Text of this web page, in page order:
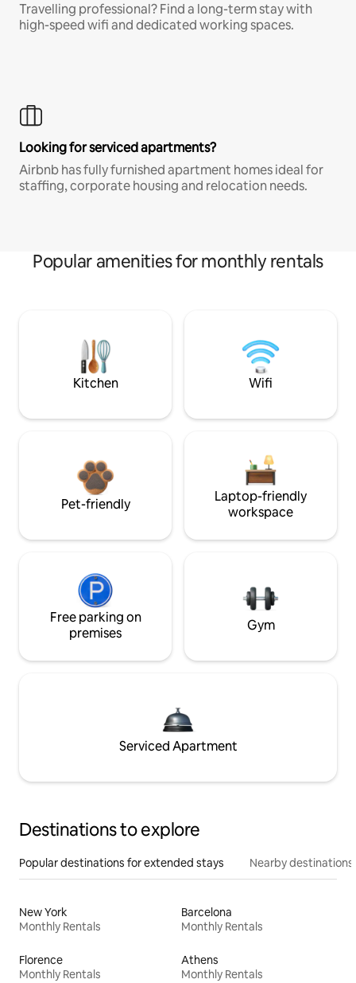
Travelling professional? Find a long-term stay with
high-speed wifi and dedicated working spaces.
Looking for serviced apartments?
Airbnb has fully furnished apartment homes ideal for
staffing, corporate housing and relocation needs.
Popular amenities for monthly rentals
Kitchen Wifi
Pet-friendly
Laptop-friendly
workspace
Free parking on
premises
Gym
Serviced Apartment
Destinations to explore
Popular destinations for extended stays Nearby destinations
New York
Monthly Rentals
Barcelona
Monthly Rentals
Florence
Monthly Rentals
Athens
Monthly Rentals